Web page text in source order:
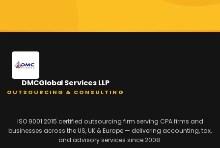
DMCGlobal Services LLP
OUTSOURCING & CONSULTING
ISO 9001:2015 certified outsourcing firm serving CPA firms and
businesses across the US, UK & Europe — delivering accounting, tax,
and advisory services since 2008.